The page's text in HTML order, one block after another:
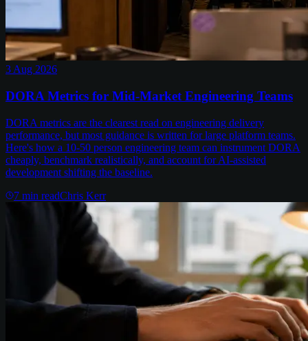
3 Aug 2026
DORA Metrics for Mid-Market Engineering Teams
DORA metrics are the clearest read on engineering delivery
performance, but most guidance is written for large platform teams.
Here's how a 10-50 person engineering team can instrument DORA
cheaply, benchmark realistically, and account for AI-assisted
development shifting the baseline.
7 min readChris Kerr